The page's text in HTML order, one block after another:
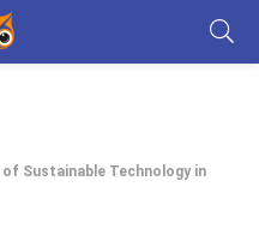
of Sustainable Technology in